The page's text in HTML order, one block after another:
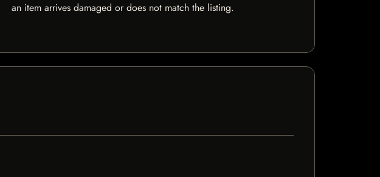
an item arrives damaged or does not match the listing.